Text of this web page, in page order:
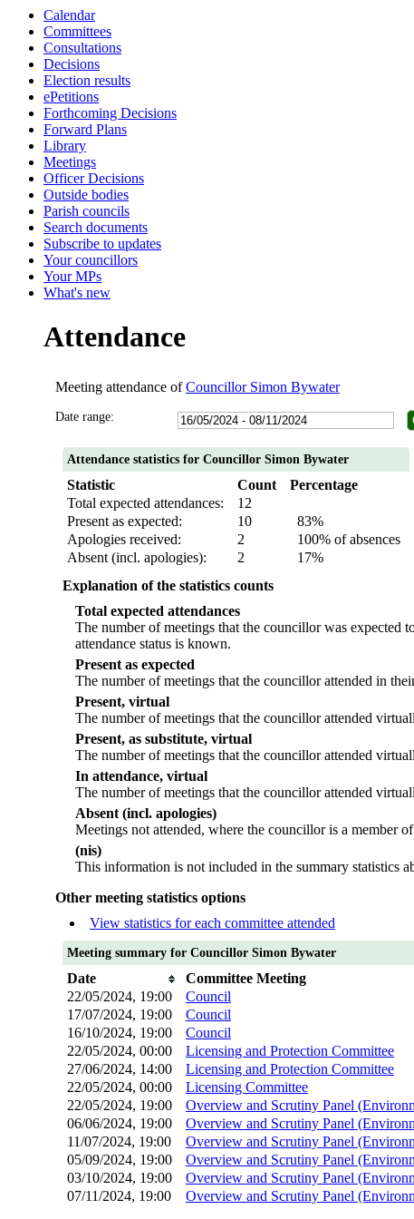
Calendar
Committees
Consultations
Decisions
Election results
ePetitions
Forthcoming Decisions
Forward Plans
Library
Meetings
Officer Decisions
Outside bodies
Parish councils
Search documents
Subscribe to updates
Your councillors
Your MPs
What's new
Attendance
Meeting attendance ofCouncillor Simon Bywater
Date range:
Attendance statistics for Councillor Simon Bywater
Statistic Count
Percentage
Total expected attendances:
12
Present as expected:
10
83%
Apologies received:
2
100% of absences
Absent (incl. apologies):
2
17%
Explanation of the statistics counts
Total expected attendances
The number of meetings that the councillor was expected
attendance status is known.
Present as expected
The number of meetings that the councillor attended in
Present, virtual
The number of meetings that the councillor attended
Present, as substitute, virtual
The number of meetings that the councillor attended
In attendance, virtual
The number of meetings that the councillor attended
Absent (incl. apologies)
Meetings not attended, where the councillor is a member
(nis)
This information is not included in the summary statistics
Other meeting statistics options
View statistics for each committee attended
Meeting summary for Councillor Simon Bywater
Date Committee Meeting
22/05/2024, 19:00
Council
17/07/2024, 19:00
Council
16/10/2024, 19:00
Council
22/05/2024, 00:00
Licensing and Protection Committee
27/06/2024, 14:00
Licensing and Protection Committee
22/05/2024, 00:00
Licensing Committee
22/05/2024, 19:00
Overview and Scrutiny Panel
06/06/2024, 19:00
Overview and Scrutiny Panel
11/07/2024, 19:00
Overview and Scrutiny Panel
05/09/2024, 19:00
Overview and Scrutiny Panel
03/10/2024, 19:00
Overview and Scrutiny Panel
07/11/2024, 19:00
Overview and Scrutiny Panel